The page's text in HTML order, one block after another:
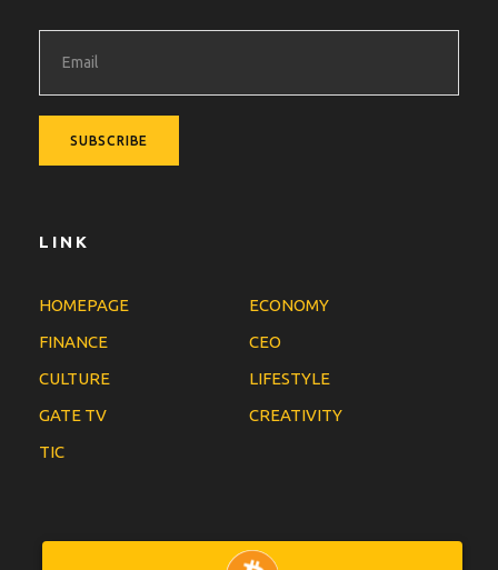
LINK
HOMEPAGE
ECONOMY
FINANCE
CEO
CULTURE
LIFESTYLE
GATE TV
CREATIVITY
TIC